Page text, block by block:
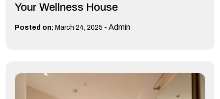
Your Wellness House
Posted on: March 24, 2025 - Admin